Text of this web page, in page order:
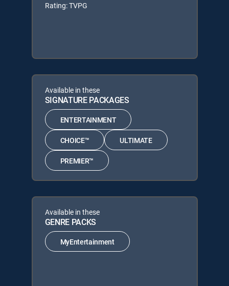
Rating: TVPG
Available in these
SIGNATURE PACKAGES
ENTERTAINMENT
CHOICE™ ULTIMATE
PREMIER™
Available in these
GENRE PACKS
MyEntertainment